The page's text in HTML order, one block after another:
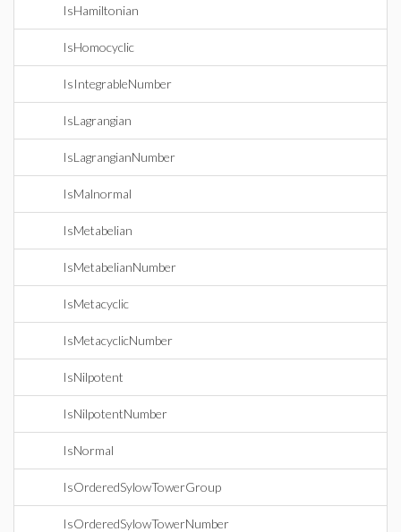
IsHamiltonian
IsHomocyclic
IsIntegrableNumber
IsLagrangian
IsLagrangianNumber
IsMalnormal
IsMetabelian
IsMetabelianNumber
IsMetacyclic
IsMetacyclicNumber
IsNilpotent
IsNilpotentNumber
IsNormal
IsOrderedSylowTowerGroup
IsOrderedSylowTowerNumber